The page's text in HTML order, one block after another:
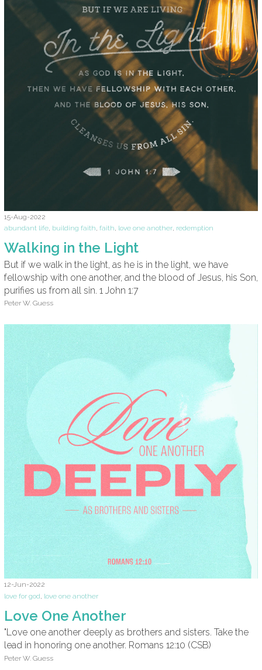
15-Aug-2022
abundant life, building faith, faith, love one another, redemption
Walking in the Light
But if we walk in the light, as he is in the light, we have
fellowship with one another, and the blood of Jesus, his Son,
purifies us from all sin. 1 John 1:7
Peter W. Guess
12-Jun-2022
love for god love one another
Love One Another
"Love one another deeply as brothers and sisters. Take the
lead in honoring one another. Romans 12:10 (CSB)
Peter W. Guess